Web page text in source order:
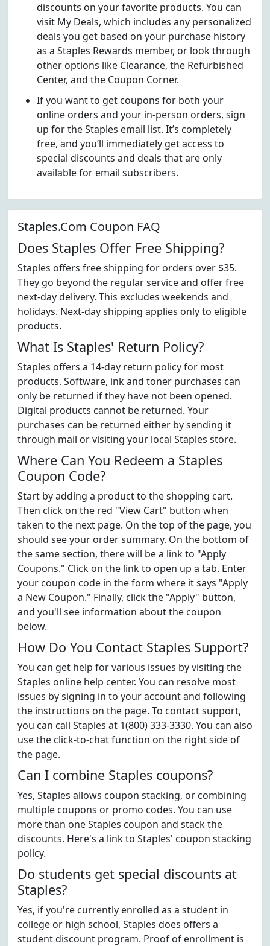
discounts on your favorite products. You can
visit My Deals, which includes any personalized
deals you get based on your purchase history
as a Staples Rewards member, or look through
other options like Clearance, the Refurbished
Center, and the Coupon Corner.
If you want to get coupons for both your
online orders and your in-person orders, sign
up for the Staples email list. It’s completely
free, and you’ll immediately get access to
special discounts and deals that are only
available for email subscribers.
Staples.Com Coupon FAQ
Does Staples Offer Free Shipping?
Staples offers free shipping for orders over $35.
They go beyond the regular service and offer free
next-day delivery. This excludes weekends and
holidays. Next-day shipping applies only to eligible
products.
What Is Staples' Return Policy?
Staples offers a 14-day return policy for most
products. Software, ink and toner purchases can
only be returned if they have not been opened.
Digital products cannot be returned. Your
purchases can be returned either by sending it
through mail or visiting your local Staples store.
Where Can You Redeem a Staples
Coupon Code?
Start by adding a product to the shopping cart.
Then click on the red "View Cart" button when
taken to the next page. On the top of the page, you
should see your order summary. On the bottom of
the same section, there will be a link to "Apply
Coupons." Click on the link to open up a tab. Enter
your coupon code in the form where it says "Apply
a New Coupon." Finally, click the "Apply" button,
and you'll see information about the coupon
below.
How Do You Contact Staples Support?
You can get help for various issues by visiting the
Staples online help center. You can resolve most
issues by signing in to your account and following
the instructions on the page. To contact support,
you can call Staples at 1(800) 333-3330. You can also
use the click-to-chat function on the right side of
the page.
Can I combine Staples coupons?
Yes, Staples allows coupon stacking, or combining
multiple coupons or promo codes. You can use
more than one Staples coupon and stack the
discounts. Here's a link to Staples' coupon stacking
policy.
Do students get special discounts at
Staples?
Yes, if you're currently enrolled as a student in
college or high school, Staples does offers a
student discount program. Proof of enrollment is